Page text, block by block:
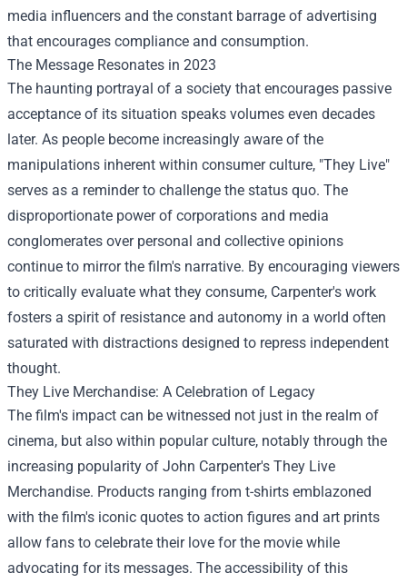
media influencers and the constant barrage of advertising
that encourages compliance and consumption.
The Message Resonates in 2023
The haunting portrayal of a society that encourages passive
acceptance of its situation speaks volumes even decades
later. As people become increasingly aware of the
manipulations inherent within consumer culture, "They Live"
serves as a reminder to challenge the status quo. The
disproportionate power of corporations and media
conglomerates over personal and collective opinions
continue to mirror the film's narrative. By encouraging viewers
to critically evaluate what they consume, Carpenter's work
fosters a spirit of resistance and autonomy in a world often
saturated with distractions designed to repress independent
thought.
They Live Merchandise: A Celebration of Legacy
The film's impact can be witnessed not just in the realm of
cinema, but also within popular culture, notably through the
increasing popularity of John Carpenter's They Live
Merchandise. Products ranging from t-shirts emblazoned
with the film's iconic quotes to action figures and art prints
allow fans to celebrate their love for the movie while
advocating for its messages. The accessibility of this